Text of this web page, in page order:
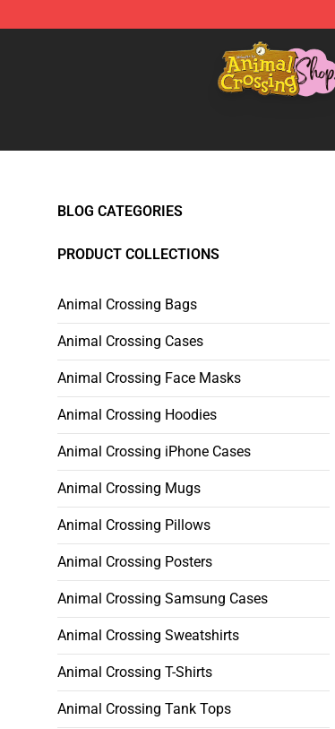
Animal Crossing Shop - Official Animal
BLOG CATEGORIES
PRODUCT COLLECTIONS
Animal Crossing Bags
Animal Crossing Cases
Animal Crossing Face Masks
Animal Crossing Hoodies
Animal Crossing iPhone Cases
Animal Crossing Mugs
Animal Crossing Pillows
Animal Crossing Posters
Animal Crossing Samsung Cases
Animal Crossing Sweatshirts
Animal Crossing T-Shirts
Animal Crossing Tank Tops